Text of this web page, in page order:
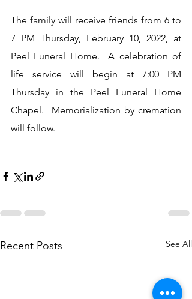
The family will receive friends from 6 to
7 PM Thursday, February 10, 2022, at
Peel Funeral Home.  A celebration of
life service will begin at 7:00 PM
Thursday in the Peel Funeral Home
Chapel.  Memorialization by cremation
will follow.
Recent Posts See All